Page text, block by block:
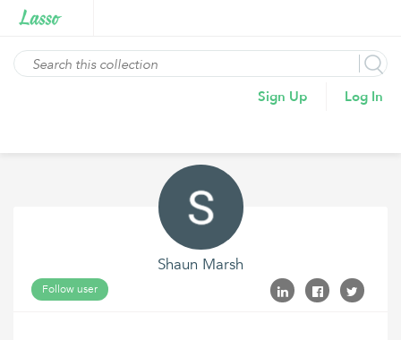
Sign Up Log In
Shaun Marsh
Follow user